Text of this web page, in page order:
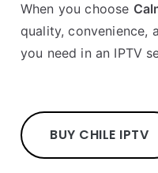
When you choose
quality,
you need in an IPTV
BUY CHILE IPTV